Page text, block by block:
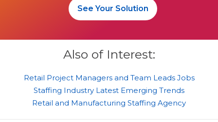
See Your Solution
Also of Interest:
Retail Project Managers and Team Leads Jobs
Staffing Industry Latest Emerging Trends
Retail and Manufacturing Staffing Agency